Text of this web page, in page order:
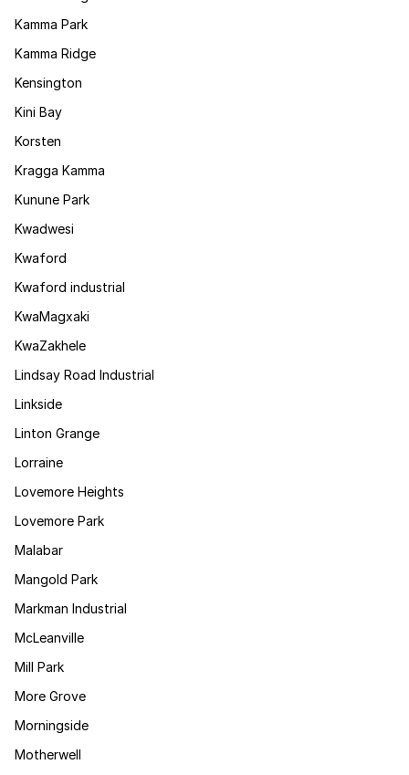
Kamma Park
Kamma Ridge
Kensington
Kini Bay
Korsten
Kragga Kamma
Kunune Park
Kwadwesi
Kwaford
Kwaford industrial
KwaMagxaki
KwaZakhele
Lindsay Road Industrial
Linkside
Linton Grange
Lorraine
Lovemore Heights
Lovemore Park
Malabar
Mangold Park
Markman Industrial
McLeanville
Mill Park
More Grove
Morningside
Motherwell